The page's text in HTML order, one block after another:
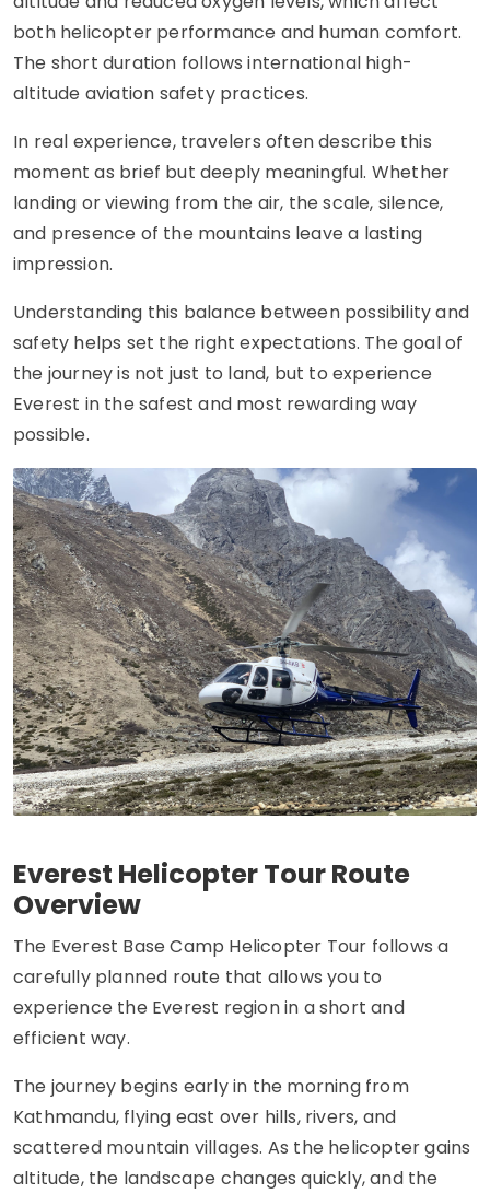
both helicopter performance and human comfort.
The short duration follows international high-
altitude aviation safety practices.
In real experience, travelers often describe this
moment as brief but deeply meaningful. Whether
landing or viewing from the air, the scale, silence,
and presence of the mountains leave a lasting
impression.
Understanding this balance between possibility and
safety helps set the right expectations. The goal of
the journey is not just to land, but to experience
Everest in the safest and most rewarding way
possible.
Everest Helicopter Tour Route
Overview
The Everest Base Camp Helicopter Tour follows a
carefully planned route that allows you to
experience the Everest region in a short and
efficient way.
The journey begins early in the morning from
Kathmandu, flying east over hills, rivers, and
scattered mountain villages. As the helicopter gains
altitude, the landscape changes quickly, and the